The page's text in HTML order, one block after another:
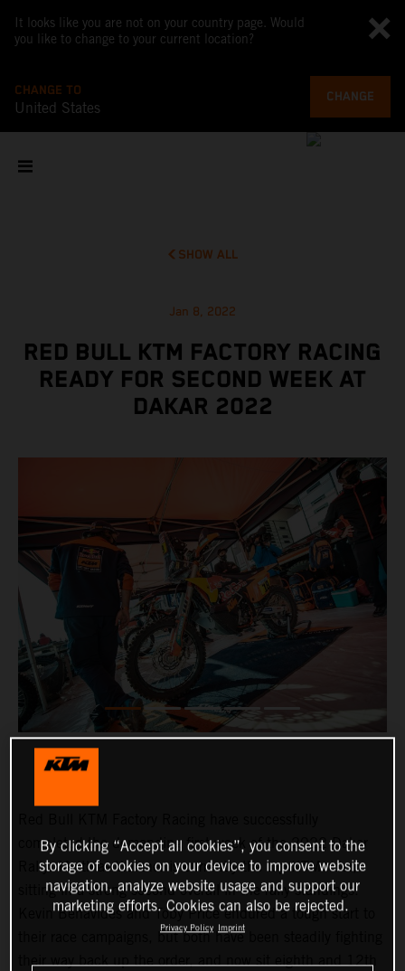
It looks like you are not on your country page. Would
you like to change to your current location?
CHANGE TO
United States
CHANGE
SHOW ALL
Jan 8, 2022
RED BULL KTM FACTORY RACING
READY FOR SECOND WEEK AT
DAKAR 2022
completed the demanding first week of the 2022 Dakar
Rally. Matthias Walkner is currently the top KTM rider,
sitting in a strong second overall in the rally standings.
Kevin Benavides and Toby Price endured a tough start to
their race campaigns, but both have been steadily fighting
their way back up the order, and now sit eighth and 12th
By clicking “Accept all cookies”, you consent to the
storage of cookies on your device to improve website
navigation, analyze website usage and support our
marketing efforts. Cookies can also be rejected.
Privacy Policy Imprint